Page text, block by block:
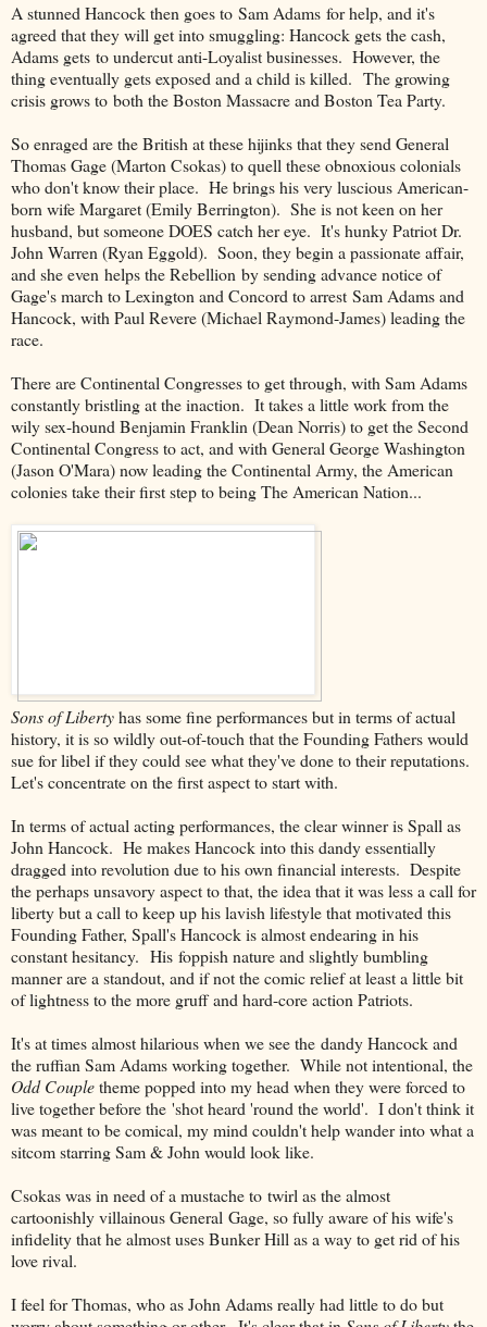
A stunned Hancock then goes to Sam Adams for help, and it's
agreed that they will get into smuggling: Hancock gets the cash,
Adams gets to undercut anti-Loyalist businesses. However, the
thing eventually gets exposed and a child is killed. The growing
crisis grows to both the Boston Massacre and Boston Tea Party.
So enraged are the British at these hijinks that they send General
Thomas Gage (Marton Csokas) to quell these obnoxious colonials
who don't know their place. He brings his very luscious American-
born wife Margaret (Emily Berrington). She is not keen on her
husband, but someone DOES catch her eye. It's hunky Patriot Dr.
John Warren (Ryan Eggold). Soon, they begin a passionate affair,
and she even helps the Rebellion by sending advance notice of
Gage's march to Lexington and Concord to arrest Sam Adams and
Hancock, with Paul Revere (Michael Raymond-James) leading the
race.
There are Continental Congresses to get through, with Sam Adams
constantly bristling at the inaction. It takes a little work from the
wily sex-hound Benjamin Franklin (Dean Norris) to get the Second
Continental Congress to act, and with General George Washington
(Jason O'Mara) now leading the Continental Army, the American
colonies take their first step to being The American Nation...
Sons of Libertyhas some fine performances but in terms of actual
history, it is so wildly out-of-touch that the Founding Fathers would
sue for libel if they could see what they've done to their reputations.
Let's concentrate on the first aspect to start with.
In terms of actual acting performances, the clear winner is Spall as
John Hancock. He makes Hancock into this dandy essentially
dragged into revolution due to his own financial interests. Despite
the perhaps unsavory aspect to that, the idea that it was less a call for
liberty but a call to keep up his lavish lifestyle that motivated this
Founding Father, Spall's Hancock is almost endearing in his
constant hesitancy. His foppish nature and slightly bumbling
manner are a standout, and if not the comic relief at least a little bit
of lightness to the more gruff and hard-core action Patriots.
It's at times almost hilarious when we see the dandy Hancock and
the ruffian Sam Adams working together. While not intentional, the
Odd Coupletheme popped into my head when they were forced to
live together before the 'shot heard 'round the world'. I don't think it
was meant to be comical, my mind couldn't help wander into what a
sitcom starring Sam & John would look like.
Csokas was in need of a mustache to twirl as the almost
cartoonishly villainous General Gage, so fully aware of his wife's
infidelity that he almost uses Bunker Hill as a way to get rid of his
love rival.
I feel for Thomas, who as John Adams really had little to do but